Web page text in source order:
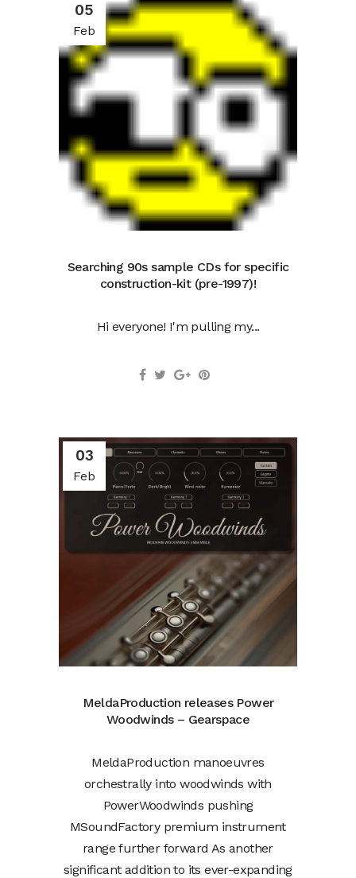
05
Feb
Searching 90s sample CDs for specific
construction-kit (pre-1997)!
Hi everyone! I'm pulling my...
03
Feb
MeldaProduction releases Power
Woodwinds – Gearspace
MeldaProduction manoeuvres
orchestrally into woodwinds with
PowerWoodwinds pushing
MSoundFactory premium instrument
range further forward As another
significant addition to its ever-expanding